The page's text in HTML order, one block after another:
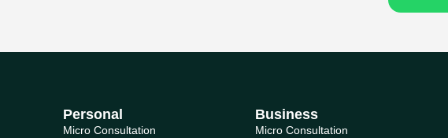
Personal
Micro Consultation
Business
Micro Consultation